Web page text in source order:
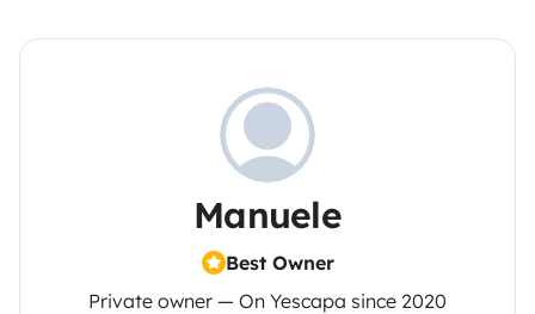
Manuele
Best Owner
Private owner — On Yescapa since 2020